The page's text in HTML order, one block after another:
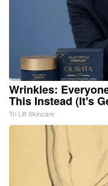
Wrinkles:
This Instead (It's
Tri Lift Skincare